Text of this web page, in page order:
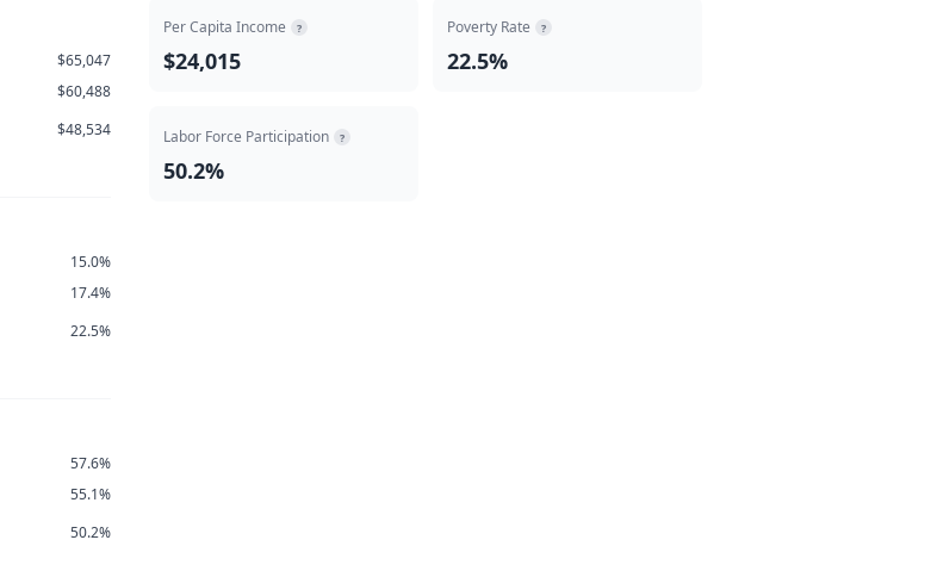
$65,047
$60,488
$48,534
15.0%
17.4%
22.5%
57.6%
55.1%
50.2%
Per Capita Income ?
$24,015
Poverty Rate ?
22.5%
Labor Force Participation ?
50.2%